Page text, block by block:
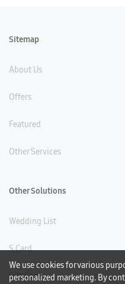
We use cookies for various
personalized marketing. By
Sitemap
About Us
Offers
Featured
Other Services
Other Solutions
Wedding List
S Card
Gift Card